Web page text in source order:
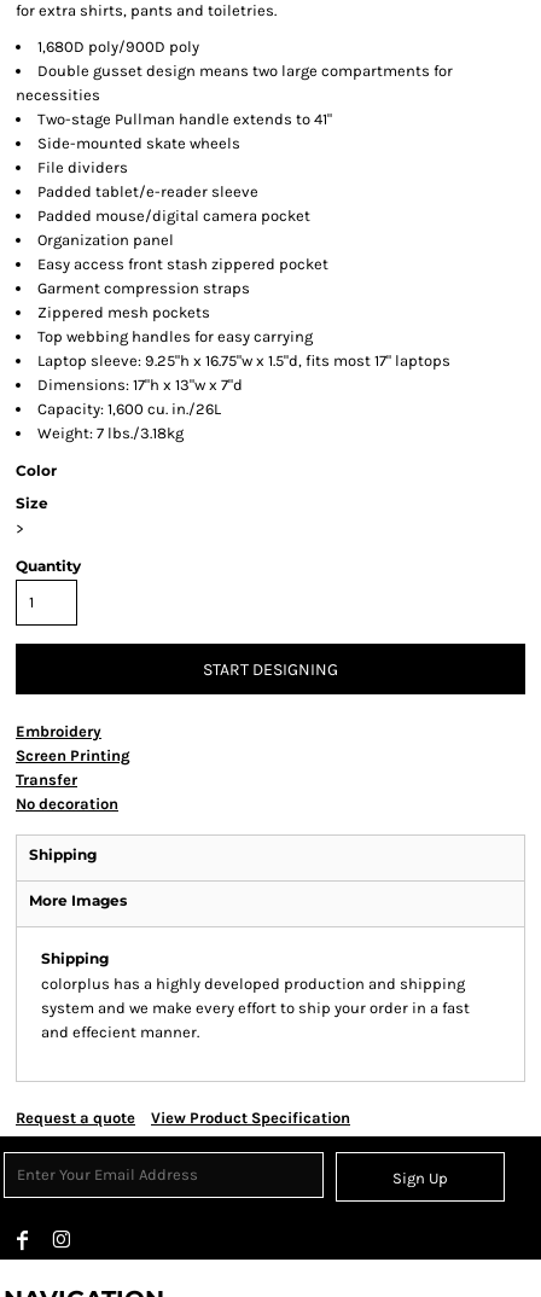
for extra shirts, pants and toiletries.
1,680D poly/900D poly
Double gusset design means two large compartments for
necessities
Two-stage Pullman handle extends to 41"
Side-mounted skate wheels
File dividers
Padded tablet/e-reader sleeve
Padded mouse/digital camera pocket
Organization panel
Easy access front stash zippered pocket
Garment compression straps
Zippered mesh pockets
Top webbing handles for easy carrying
Laptop sleeve: 9.25"h x 16.75"w x 1.5"d, fits most 17" laptops
Dimensions: 17"h x 13"w x 7"d
Capacity: 1,600 cu. in./26L
Weight: 7 lbs./3.18kg
Color
Size
>
Quantity
START DESIGNING
Embroidery
Screen Printing
Transfer
No decoration
Shipping
More Images
Shipping
colorplus has a highly developed production and shipping
system and we make every effort to ship your order in a fast
and effecient manner.
Request a quote View Product Specification
Sign Up